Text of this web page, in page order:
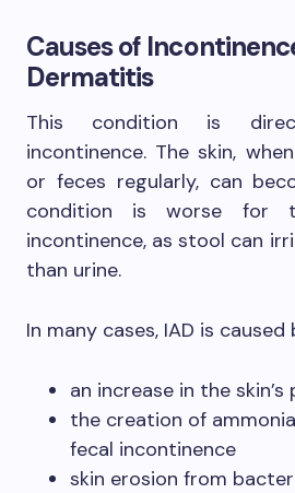
Causes of
Dermatitis
This condition is
incontinence. The skin,
or feces regularly, can
condition is worse for
incontinence, as stool can
than urine.
In many cases, IAD is caused
an increase in the skin’s
the creation of
fecal incontinence
skin erosion from